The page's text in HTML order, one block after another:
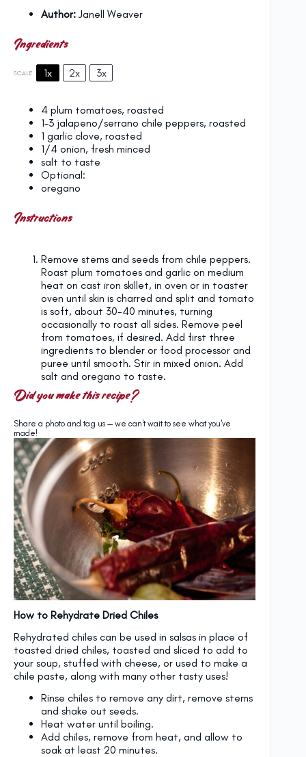
Author: Janell Weaver
Ingredients
SCALE 1x 2x 3x
4 plum tomatoes, roasted
1–3 jalapeno/serrano chile peppers, roasted
1 garlic clove, roasted
1/4 onion, fresh minced
salt to taste
Optional:
oregano
Instructions
Remove stems and seeds from chile peppers.
Roast plum tomatoes and garlic on medium
heat on cast iron skillet, in oven or in toaster
oven until skin is charred and split and tomato
is soft, about 30-40 minutes, turning
occasionally to roast all sides. Remove peel
from tomatoes, if desired. Add first three
ingredients to blender or food processor and
puree until smooth. Stir in mixed onion. Add
salt and oregano to taste.
Did you make this recipe?
Share a photo and tag us — we can't wait to see what you've
made!
How to Rehydrate Dried Chiles
Rehydrated chiles can be used in salsas in place of
toasted dried chiles, toasted and sliced to add to
your soup, stuffed with cheese, or used to make a
chile paste, along with many other tasty uses!
Rinse chiles to remove any dirt, remove stems
and shake out seeds.
Heat water until boiling.
Add chiles, remove from heat, and allow to
soak at least 20 minutes.